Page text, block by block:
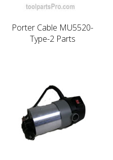
Porter Cable MU5520-
Type-2 Parts